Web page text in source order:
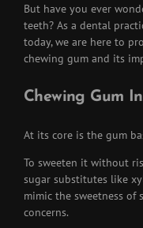
But have you ever
teeth? As a dental
today, we are here to
chewing gum and its
Chewing Gum
At its core is the gum
To sweeten it without
sugar substitutes like
mimic the sweetness
concerns.